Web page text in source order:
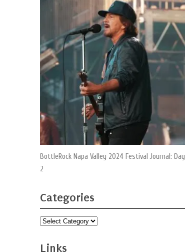
BottleRock Napa Valley 2024 Festival Journal: Day
2
Categories
Categories
Links